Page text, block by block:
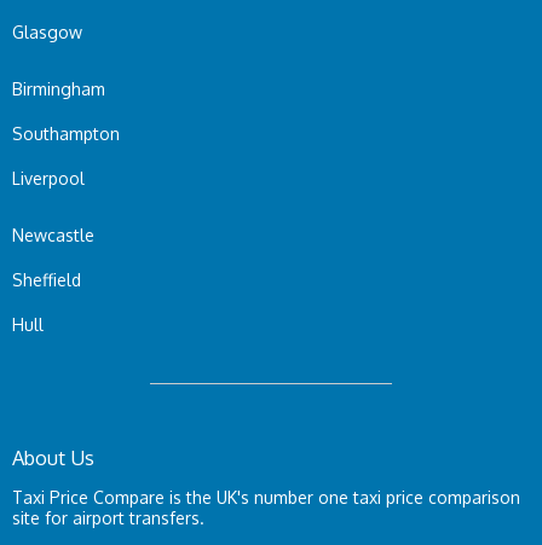
Glasgow
Birmingham
Southampton
Liverpool
Newcastle
Sheffield
Hull
About Us
Taxi Price Compare is the UK's number one taxi price comparison
site for airport transfers.